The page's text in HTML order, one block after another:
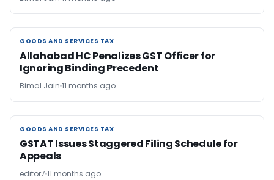
GOODS AND SERVICES TAX
GOODS AND SERVICES TAX
Allahabad HC Penalizes GST Officer for
Ignoring Binding Precedent
Bimal Jain 11 months ago
GOODS AND SERVICES TAX
GOODS AND SERVICES TAX
GSTAT Issues Staggered Filing Schedule for
Appeals
editor7 11 months ago